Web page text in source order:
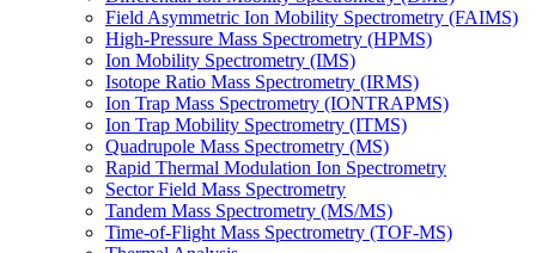
Field Asymmetric Ion Mobility Spectrometry (FAIMS)
High-Pressure Mass Spectrometry (HPMS)
Ion Mobility Spectrometry (IMS)
Isotope Ratio Mass Spectrometry (IRMS)
Ion Trap Mass Spectrometry (IONTRAPMS)
Ion Trap Mobility Spectrometry (ITMS)
Quadrupole Mass Spectrometry (MS)
Rapid Thermal Modulation Ion Spectrometry
Sector Field Mass Spectrometry
Tandem Mass Spectrometry (MS/MS)
Time-of-Flight Mass Spectrometry (TOF-MS)